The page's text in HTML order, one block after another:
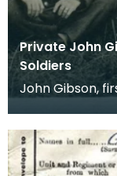
Private John
Soldiers
John Gibson,